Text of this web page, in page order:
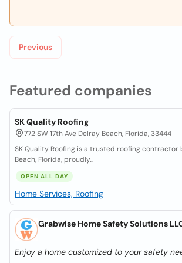
Featured companies
SK Quality Roofing
772 SW 17th Ave Delray Beach, Florida, 33444
SK Quality Roofing is a trusted roofing contractor
Beach, Florida, proudly...
OPEN ALL DAY
Home Services, Roofing
Grabwise Home Safety Solutions
Enjoy a home customized to your safety
Previous